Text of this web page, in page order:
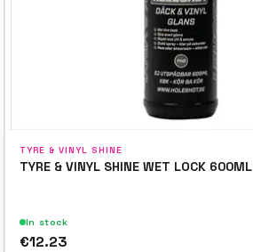
TYRE & VINYL SHINE
TYRE & VINYL SHINE WET LOCK 600ML
In stock
€12.23